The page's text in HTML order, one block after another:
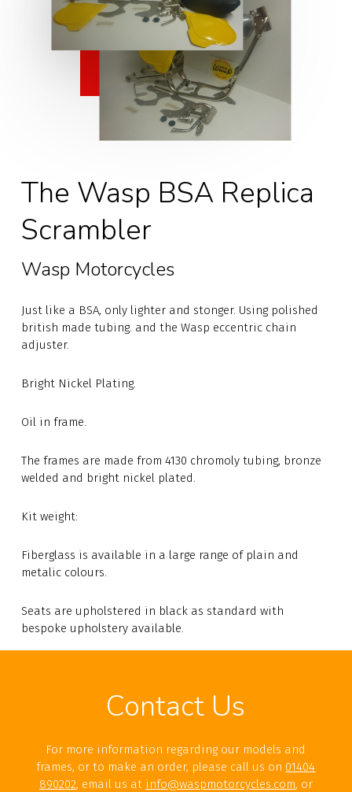
The Wasp BSA Replica
Scrambler
Wasp Motorcycles
Just like a BSA, only lighter and stonger. Using polished
british made tubing. and the Wasp eccentric chain
adjuster.
Bright Nickel Plating.
Oil in frame.
The frames are made from 4130 chromoly tubing, bronze
welded and bright nickel plated.
Kit weight:
Fiberglass is available in a large range of plain and
metalic colours.
Seats are upholstered in black as standard with
bespoke upholstery available.
Contact Us
For more information regarding our models and
frames, or to make an order, please call us on 01404
890202, email us at info@waspmotorcycles.com, or